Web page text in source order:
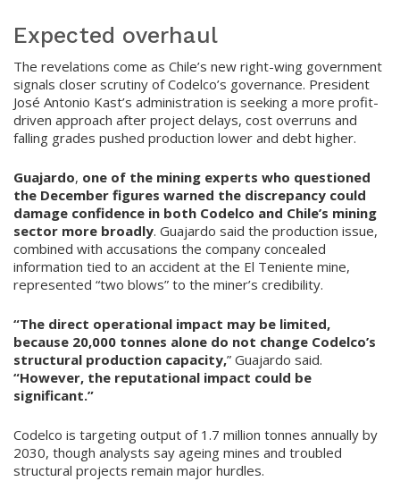
Expected overhaul
The revelations come as Chile’s new right-wing government
signals closer scrutiny of Codelco’s governance. President
José Antonio Kast’s administration is seeking a more profit-
driven approach after project delays, cost overruns and
falling grades pushed production lower and debt higher.
Guajardo, one of the mining experts who questioned
the December figures warned the discrepancy could
damage confidence in both Codelco and Chile’s mining
sector more broadly. Guajardo said the production issue,
combined with accusations the company concealed
information tied to an accident at the El Teniente mine,
represented “two blows” to the miner’s credibility.
“The direct operational impact may be limited,
because 20,000 tonnes alone do not change Codelco’s
structural production capacity,” Guajardo said.
“However, the reputational impact could be
significant.”
Codelco is targeting output of 1.7 million tonnes annually by
2030, though analysts say ageing mines and troubled
structural projects remain major hurdles.